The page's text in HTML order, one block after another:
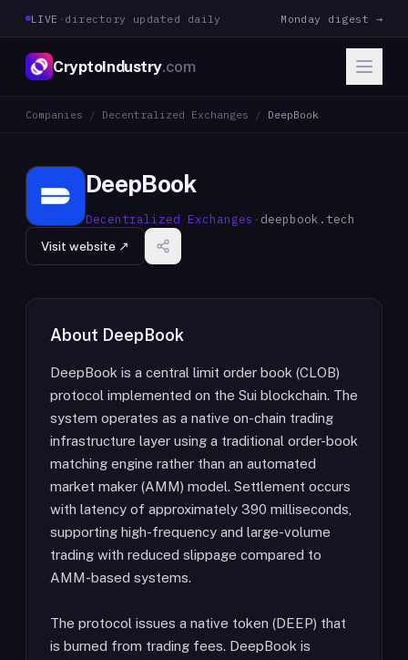
LIVE · directory updated daily Monday digest →
CryptoIndustry.com
Companies / Decentralized Exchanges / DeepBook
DeepBook
Decentralized Exchanges · deepbook.tech
Visit website ↗
About DeepBook
DeepBook is a central limit order book (CLOB)
protocol implemented on the Sui blockchain. The
system operates as a native on-chain trading
infrastructure layer using a traditional order-book
matching engine rather than an automated
market maker (AMM) model. Settlement occurs
with latency of approximately 390 milliseconds,
supporting high-frequency and large-volume
trading with reduced slippage compared to
AMM-based systems.
The protocol issues a native token (DEEP) that
is burned from trading fees. DeepBook is